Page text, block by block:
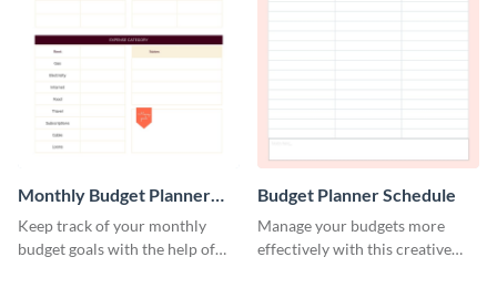
Monthly Budget Planner
Schedule
Keep track of your monthly
budget goals with the help of
Budget Planner Schedule
Manage your budgets more
effectively with this creative